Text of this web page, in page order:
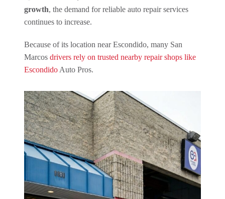
growth, the demand for reliable auto repair services
continues to increase.
Because of its location near Escondido, many San
Marcos drivers rely on trusted nearby repair shops like
EscondidoAuto Pros.